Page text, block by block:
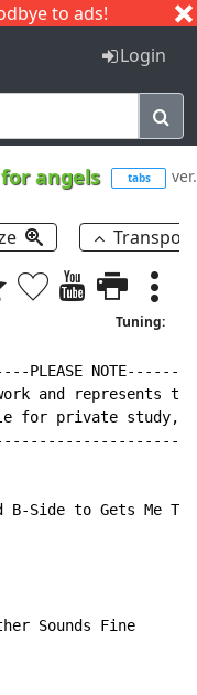
to ads!
I J
Login
angels tabs
Tuning:
and represents
for private study,
B-Side to Gets Me
Sounds Fine